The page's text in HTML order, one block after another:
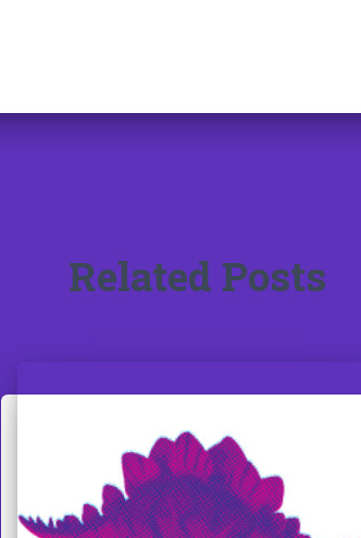
Related Posts